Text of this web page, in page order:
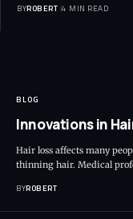
BYROBERT 4 MIN READ
BLOG
Innovations in
Hair loss affects many
thinning hair. Medical
BYROBERT